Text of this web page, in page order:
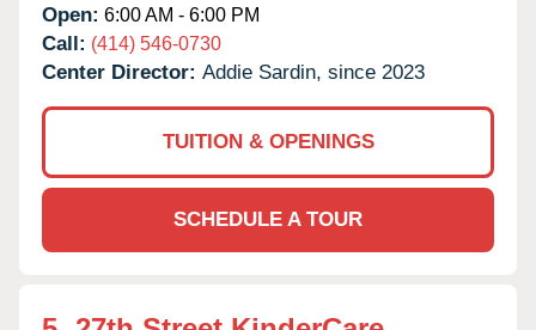
Open: 6:00 AM - 6:00 PM
Call: (414) 546-0730
Center Director: Addie Sardin, since 2023
TUITION & OPENINGS
SCHEDULE A TOUR